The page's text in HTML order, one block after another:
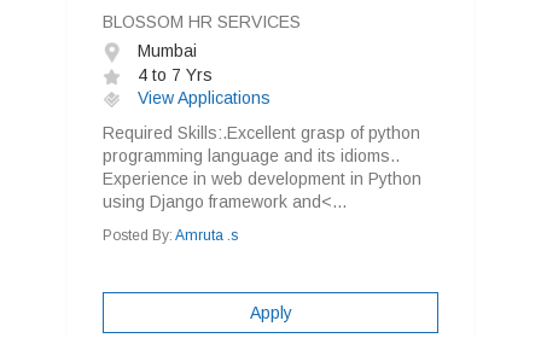
BLOSSOM HR SERVICES
Mumbai
4 to 7 Yrs
View Applications
Required Skills:.Excellent grasp of python
programming language and its idioms..
Experience in web development in Python
using Django framework and<...
Posted By: Amruta .s
Apply